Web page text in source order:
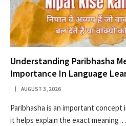
Understanding Paribhasha
Importance In Language
AUGUST 3, 2026
Paribhasha is an important concept
it helps explain the exact meaning…